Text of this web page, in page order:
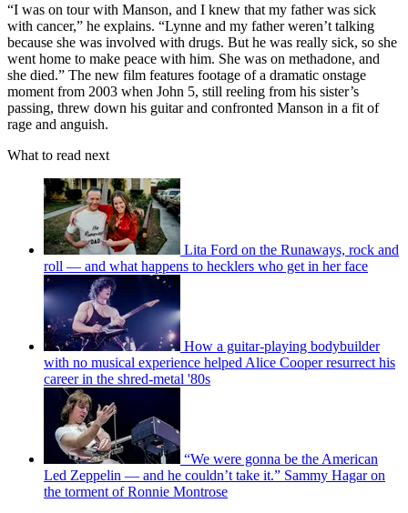
“I was on tour with Manson, and I knew that my father was sick
with cancer,” he explains. “Lynne and my father weren’t talking
because she was involved with drugs. But he was really sick, so she
went home to make peace with him. She was on methadone, and
she died.” The new film features footage of a dramatic onstage
moment from 2003 when John 5, still reeling from his sister’s
passing, threw down his guitar and confronted Manson in a fit of
rage and anguish.
What to read next
Lita Ford on the Runaways, rock and
roll — and what happens to hecklers who get in her face
How a guitar-playing bodybuilder
with no musical experience helped Alice Cooper resurrect his
career in the shred-metal '80s
“We were gonna be the American
Led Zeppelin — and he couldn’t take it.” Sammy Hagar on
the torment of Ronnie Montrose